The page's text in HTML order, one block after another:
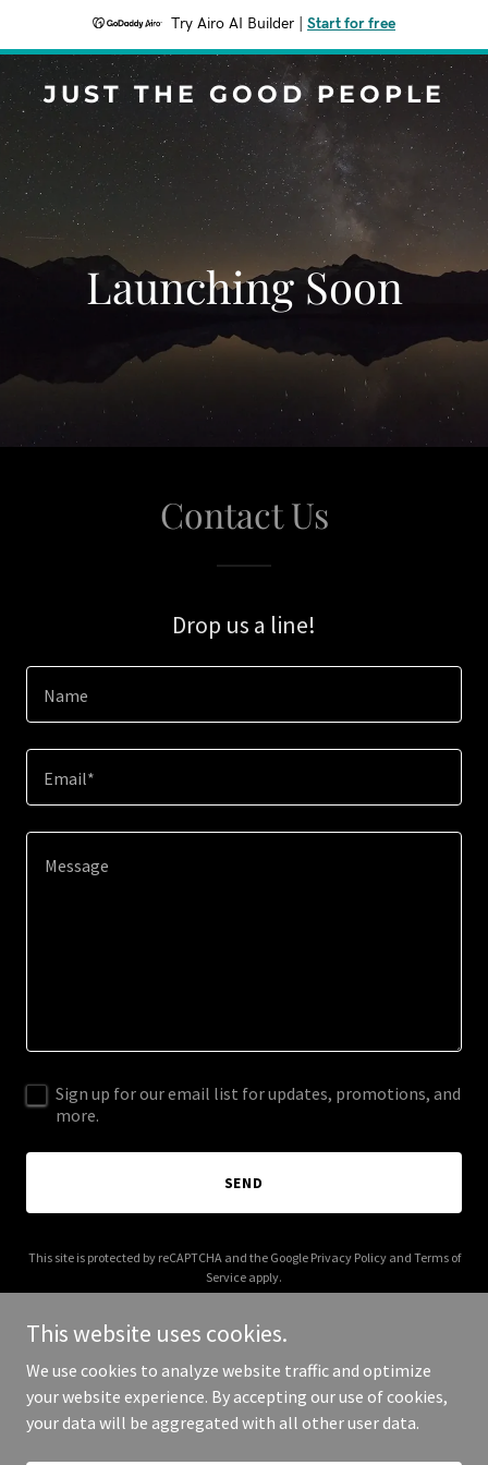
Try Airo AI Builder Start for free
JUST THE GOOD PEOPLE
Launching Soon
Contact Us
Drop us a line!
Name
Email*
Sign up for our email list for updates, promotions, and
more.
SEND
This site is protected by reCAPTCHA and the Google Privacy Policyand Terms of
Service apply.
Copyright © 2025 Just The Good People - All Rights Reserved.
This website uses cookies.
We use cookies to analyze website traffic and optimize
your website experience. By accepting our use of cookies,
your data will be aggregated with all other user data.